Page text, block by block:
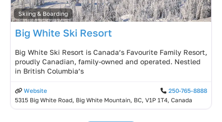
Skiing & Boarding
Big White Ski Resort
Big White Ski Resort is Canada’s Favourite Family Resort,
proudly Canadian, family-owned and operated. Nestled
in British Columbia’s
Website
250-765-8888
5315 Big White Road, Big White Mountain, BC, V1P 1T4, Canada